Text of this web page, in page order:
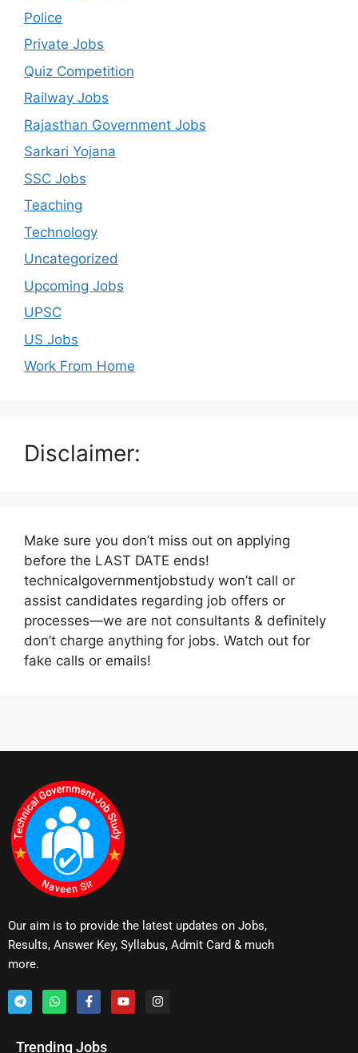
Police
Private Jobs
Quiz Competition
Railway Jobs
Rajasthan Government Jobs
Sarkari Yojana
SSC Jobs
Teaching
Technology
Uncategorized
Upcoming Jobs
UPSC
US Jobs
Work From Home
Disclaimer:
Make sure you don’t miss out on applying
before the LAST DATE ends!
technicalgovernmentjobstudy won’t call or
assist candidates regarding job offers or
processes—we are not consultants & definitely
don’t charge anything for jobs. Watch out for
fake calls or emails!
Our aim is to provide the latest updates on Jobs,
Results, Answer Key, Syllabus, Admit Card & much
more.
Trending Jobs